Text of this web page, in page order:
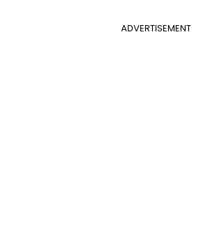
ADVERTISEMENT